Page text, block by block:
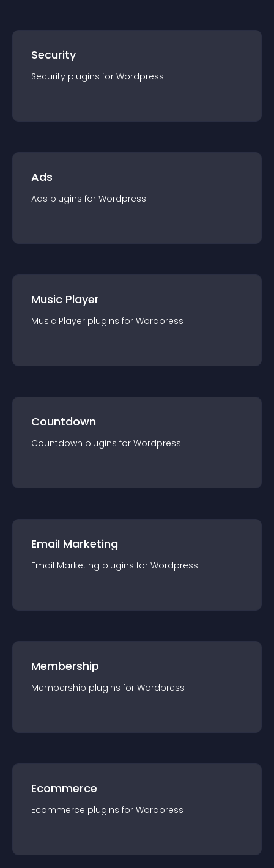
Security
Security plugins for Wordpress
Ads
Ads plugins for Wordpress
Music Player
Music Player plugins for Wordpress
Countdown
Countdown plugins for Wordpress
Email Marketing
Email Marketing plugins for Wordpress
Membership
Membership plugins for Wordpress
Ecommerce
Ecommerce plugins for Wordpress